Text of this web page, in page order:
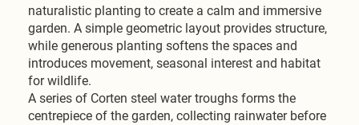
naturalistic planting to create a calm and immersive
garden. A simple geometric layout provides structure,
while generous planting softens the spaces and
introduces movement, seasonal interest and habitat
for wildlife.
A series of Corten steel water troughs forms the
centrepiece of the garden, collecting rainwater before